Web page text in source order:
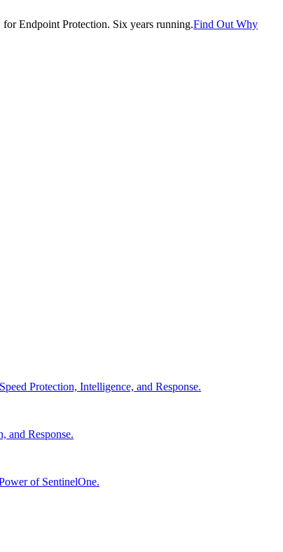
Endpoint Protection. Six years running.Find Out Why
Protection, Intelligence, and Response.
and Response.
of SentinelOne.